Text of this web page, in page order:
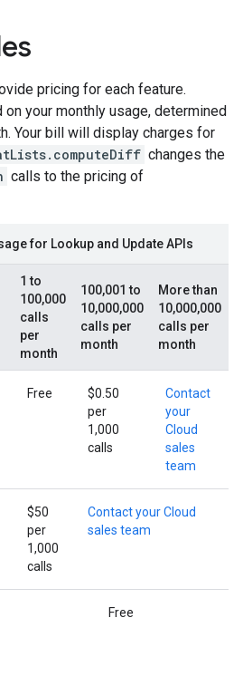
pricing for each feature.
your monthly usage, determined
Your bill will display charges for
changes the
calls to the pricing of
for Lookup and Update APIs
1 to
100,000
calls
per
month
100,001 to
10,000,000
calls per
month
More than
10,000,000
calls per
month
Free
$0.50
per
1,000
calls
Contact
your
Cloud
sales
team
$50
per
1,000
calls
Contact your Cloud
sales team
Free